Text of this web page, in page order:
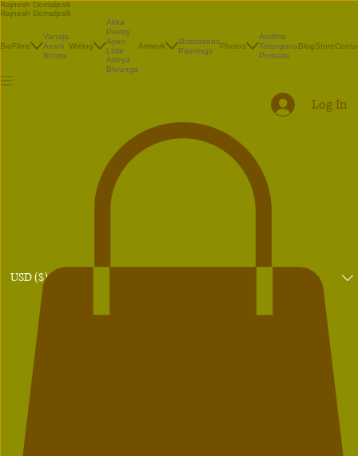
Rajnesh Domalpalli
Rajnesh Domalpalli
BioFilms
Vanaja
Avani
Shorts
Writing
Akka
Poetry
Ayan
Little
Atreya
Bhrunga
Artwork
Illustrations
Paintings
Photos
Andhra
Telangana
Portraits
BlogStore
USD ($)
Log In